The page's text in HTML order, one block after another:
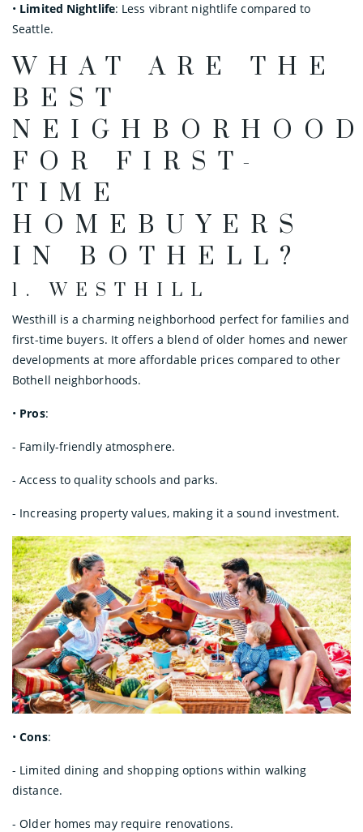
• Limited Nightlife: Less vibrant nightlife compared to
Seattle.
WHAT ARE THE
BEST
FOR FIRST-
TIME
HOMEBUYERS
IN BOTHELL?
1.WESTHILL
Westhill is a charming neighborhood perfect for families and
first-time buyers. It offers a blend of older homes and newer
developments at more affordable prices compared to other
Bothell neighborhoods.
• Pros:
- Family-friendly atmosphere.
- Access to quality schools and parks.
- Increasing property values, making it a sound investment.
•Cons:
- Limited dining and shopping options within walking
distance.
- Older homes may require renovations.